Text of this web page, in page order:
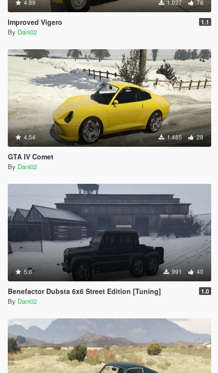
4.89 1.927 78
Improved Vigero 1.1
By Dani02
4.54 1.485 28
GTA IV Comet
By Dani02
5.0 991 40
Benefactor Dubsta 6x6 Street Edition [Tuning] 1.0
By Dani02